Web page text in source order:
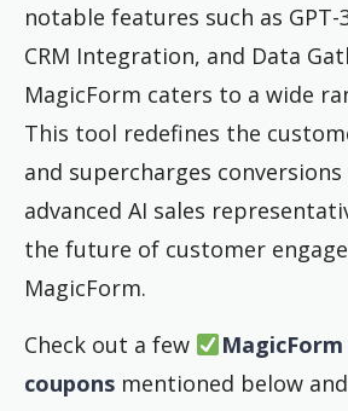
notable features such as GPT-
CRM Integration, and Data
MagicForm caters to a wide
This tool redefines the
and supercharges
advanced AI sales
the future of customer
MagicForm.
Check out a few
coupons mentioned below